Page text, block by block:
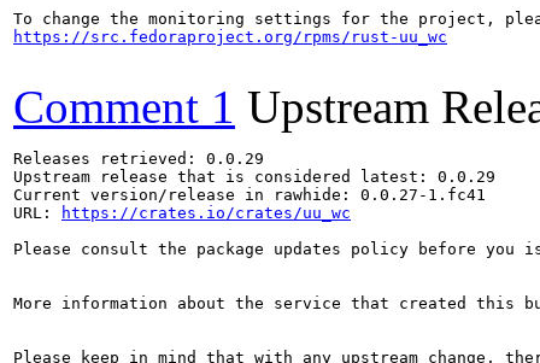
https://src.fedoraproject.org/rpms/rust-uu_wc
Comment 1 Upstream
Releases retrieved: 0.0.29
Upstream release that is considered latest: 0.0.29
Current version/release in rawhide: 0.0.27-1.fc41
URL:
https://crates.io/crates/uu_wc
Please consult the package updates policy before
More information about the service that created this
Please keep in mind that with any upstream change,